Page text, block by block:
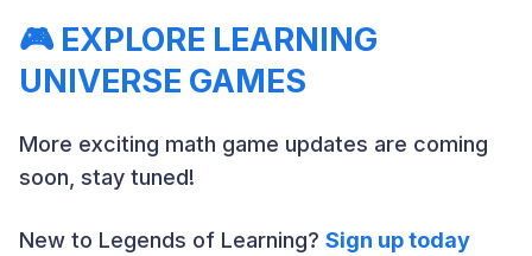
🎮EXPLORE LEARNING
UNIVERSE GAMES
More exciting math game updates are coming
soon, stay tuned!
New to Legends of Learning? Sign up today